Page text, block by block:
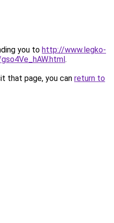
you to http://www.legko-
.
that page, you can return to